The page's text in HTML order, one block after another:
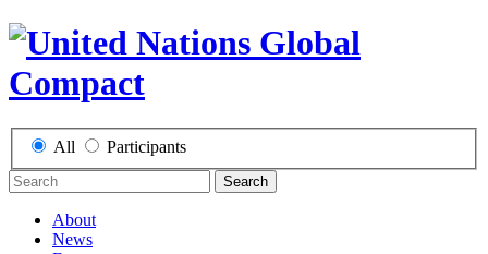
All Participants
Search
About
News